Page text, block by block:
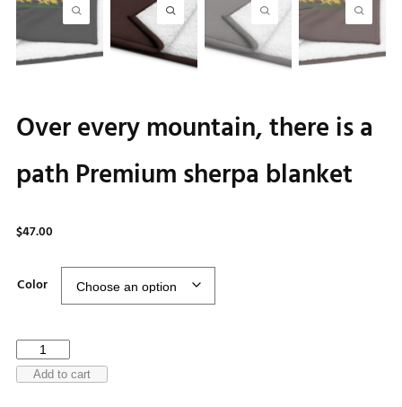
Over every mountain, there is a
path Premium sherpa blanket
$47.00
Color
Over
everyAdd to cart